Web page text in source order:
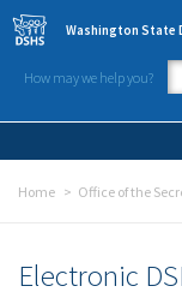
Skip to main content
Washington State
How may we help you?
Home Office of the
Electronic